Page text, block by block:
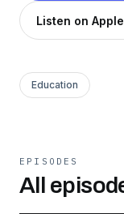
Listen on
Education
EPISODES
All